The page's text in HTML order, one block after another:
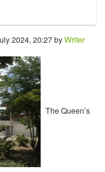
2024, 20:27 byWriter
The Queen’s